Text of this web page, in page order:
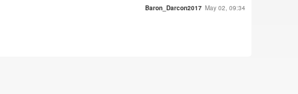
Baron_Darcon2017 May 02, 09:34